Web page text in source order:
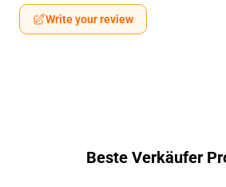
Write your review
Beste Verkäufer